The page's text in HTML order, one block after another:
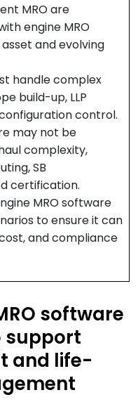
MRO are
engine MRO
and evolving
handle complex
build-up, LLP
control.
may not be
complexity,
SB
certification.
MRO software
to ensure it can
and compliance
software
support
and life-